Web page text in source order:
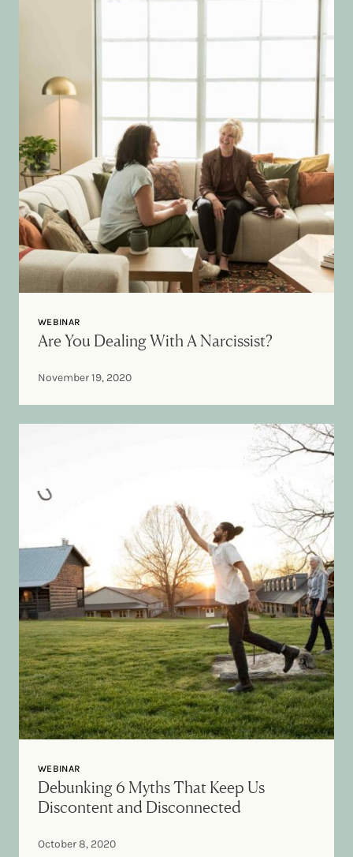
WEBINAR
Are You Dealing With A Narcissist?
November 19, 2020
WEBINAR
Debunking 6 Myths That Keep Us
Discontent and Disconnected
October 8, 2020